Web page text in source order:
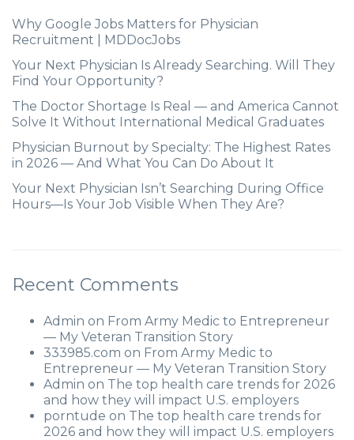
Why Google Jobs Matters for Physician
Recruitment | MDDocJobs
Your Next Physician Is Already Searching. Will They
Find Your Opportunity?
The Doctor Shortage Is Real — and America Cannot
Solve It Without International Medical Graduates
Physician Burnout by Specialty: The Highest Rates
in 2026 — And What You Can Do About It
Your Next Physician Isn’t Searching During Office
Hours—Is Your Job Visible When They Are?
Recent Comments
Admin on From Army Medic to Entrepreneur
— My Veteran Transition Story
333985.com on From Army Medic to
Entrepreneur — My Veteran Transition Story
Admin on The top health care trends for 2026
and how they will impact U.S. employers
porntude on The top health care trends for
2026 and how they will impact U.S. employers